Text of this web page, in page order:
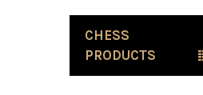
CHESS
PRODUCTS